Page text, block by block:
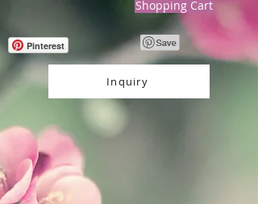
Shopping Cart
Pinterest
Inquiry